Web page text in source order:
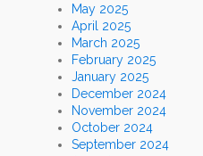
May 2025
April 2025
March 2025
February 2025
January 2025
December 2024
November 2024
October 2024
September 2024